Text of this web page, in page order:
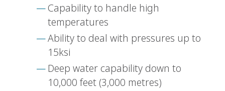
Capability to handle high
temperatures
Ability to deal with pressures up to
15ksi
Deep water capability down to
10,000 feet (3,000 metres)